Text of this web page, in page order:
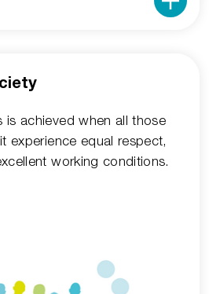
is achieved when all those
experience equal respect,
working conditions.